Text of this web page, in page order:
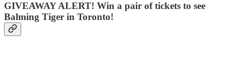
GIVEAWAY ALERT! Win a pair of tickets to see
Balming Tiger in Toronto!